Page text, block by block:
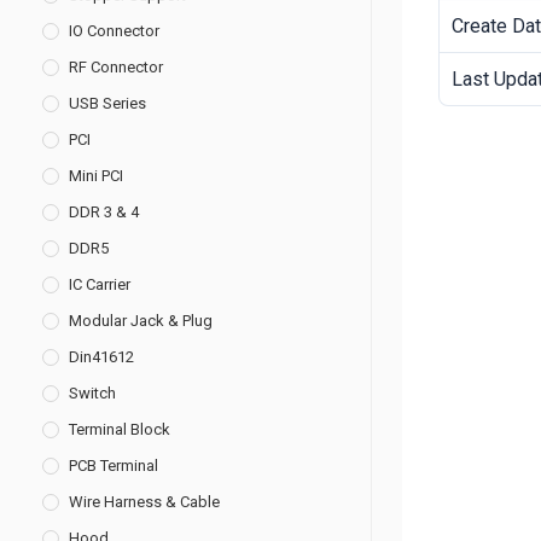
IO Connector
RF Connector
USB Series
PCI
Mini PCI
DDR 3 & 4
DDR5
IC Carrier
Modular Jack & Plug
Din41612
Switch
Terminal Block
PCB Terminal
Wire Harness & Cable
Create
Last